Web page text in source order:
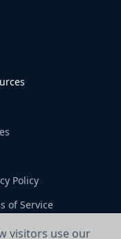
visitors use our
Policy
of Service